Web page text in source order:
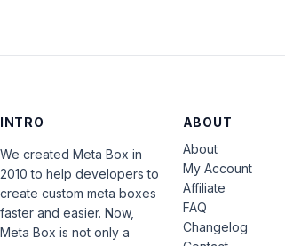
INTRO
We created Meta Box in
2010 to help developers to
create custom meta boxes
faster and easier. Now,
Meta Box is not only a
ABOUT
About
My Account
Affiliate
FAQ
Changelog